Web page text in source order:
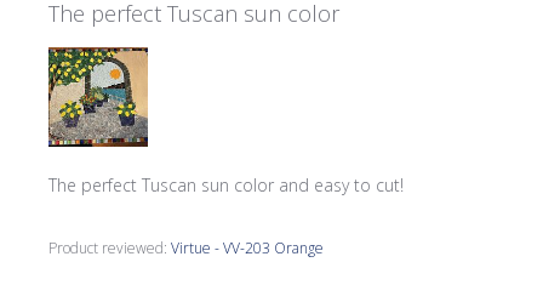
The perfect Tuscan sun color
The perfect Tuscan sun color and easy to cut!
Product reviewed:Virtue - VV-203 Orange